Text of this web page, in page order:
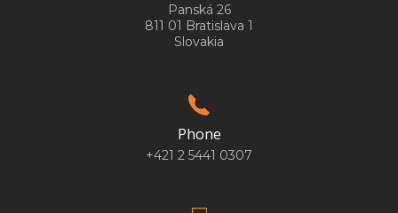
Panská 26
811 01 Bratislava 1
Slovakia
Phone
+421 2 5441 0307